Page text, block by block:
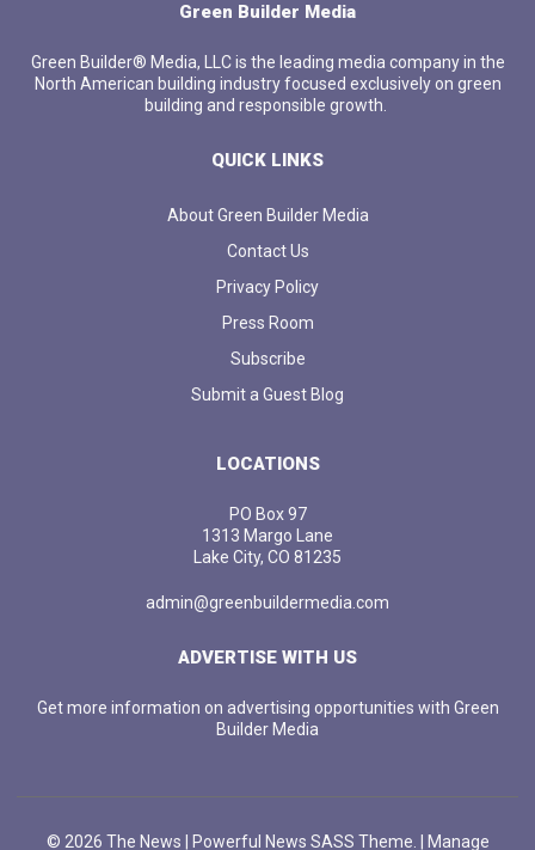
Green Builder Media
Green Builder® Media, LLC is the leading media company in the
North American building industry focused exclusively on green
building and responsible growth.
QUICK LINKS
About Green Builder Media
Contact Us
Privacy Policy
Press Room
Subscribe
Submit a Guest Blog
LOCATIONS
PO Box 97
1313 Margo Lane
Lake City, CO 81235
admin@greenbuildermedia.com
ADVERTISE WITH US
Get more information on advertising opportunities with Green
Builder Media
© 2026 The News | Powerful News SASS Theme. | Manage